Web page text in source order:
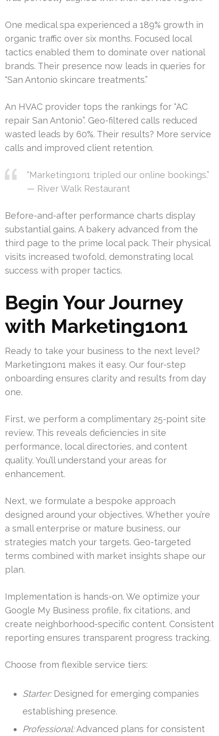
One medical spa experienced a 189% growth in
organic traffic over six months. Focused local
tactics enabled them to dominate over national
brands. Their presence now leads in queries for
“San Antonio skincare treatments.”
An HVAC provider tops the rankings for “AC
repair San Antonio”. Geo-filtered calls reduced
wasted leads by 60%. Their results? More service
calls and improved client retention.
“Marketing1on1 tripled our online bookings.”
— River Walk Restaurant
Before-and-after performance charts display
substantial gains. A bakery advanced from the
third page to the prime local pack. Their physical
visits increased twofold, demonstrating local
success with proper tactics.
Begin Your Journey
with Marketing1on1
Ready to take your business to the next level?
Marketing1on1 makes it easy. Our four-step
onboarding ensures clarity and results from day
one.
First, we perform a complimentary 25-point site
review. This reveals deficiencies in site
performance, local directories, and content
quality. You’ll understand your areas for
enhancement.
Next, we formulate a bespoke approach
designed around your objectives. Whether you’re
a small enterprise or mature business, our
strategies match your targets. Geo-targeted
terms combined with market insights shape our
plan.
Implementation is hands-on. We optimize your
Google My Business profile, fix citations, and
create neighborhood-specific content. Consistent
reporting ensures transparent progress tracking.
Choose from flexible service tiers:
Starter:Designed for emerging companies
establishing presence.
Professional:Advanced plans for consistent